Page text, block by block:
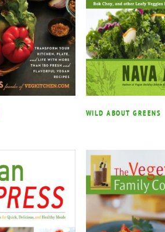
WILD ABOUT GREENS